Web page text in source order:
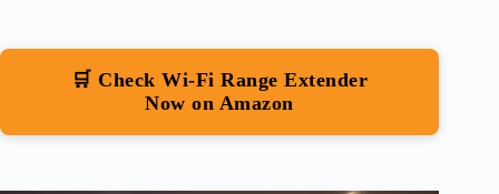
🛒 Check Wi-Fi Range Extender
Now on Amazon